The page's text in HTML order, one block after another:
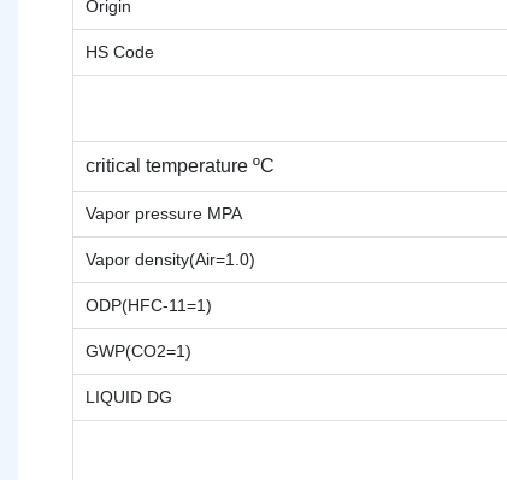
Origin
HS Code
critical temperature ºC
Vapor pressure MPA
Vapor density(Air=1.0)
ODP(HFC-11=1)
GWP(CO2=1)
LIQUID DG